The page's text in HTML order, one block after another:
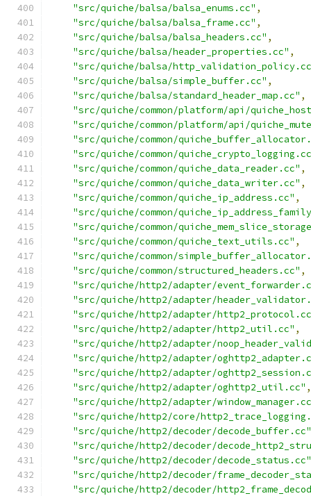
"src/quiche/balsa/balsa_enums.cc" ,
"src/quiche/balsa/balsa_frame.cc" ,
"src/quiche/balsa/balsa_headers.cc" ,
"src/quiche/balsa/header_properties.cc" ,
"src/quiche/balsa/
"src/quiche/balsa/simple_buffer.cc" ,
"src/quiche/balsa/standard_header_map.cc" ,
"src/quiche/common/platform/api/
"src/quiche/common/platform/api/
"src/quiche/common/
"src/quiche/common/
"src/quiche/common/quiche_data_reader.cc" ,
"src/quiche/common/quiche_data_writer.cc" ,
"src/quiche/common/quiche_ip_address.cc" ,
"src/quiche/common/
"src/quiche/common/
"src/quiche/common/quiche_text_utils.cc" ,
"src/quiche/common/
"src/quiche/common/structured_headers.cc" ,
"src/quiche/http2/adapter/
"src/quiche/http2/adapter/
"src/quiche/http2/adapter/
"src/quiche/http2/adapter/http2_util.cc" ,
"src/quiche/http2/adapter/
"src/quiche/http2/adapter/
"src/quiche/http2/adapter/
"src/quiche/http2/adapter/oghttp2_util.cc" ,
"src/quiche/http2/adapter/
"src/quiche/http2/core/
"src/quiche/http2/decoder/decode_buffer.cc"
"src/quiche/http2/decoder/
"src/quiche/http2/decoder/decode_status.cc"
"src/quiche/http2/decoder/
"src/quiche/http2/decoder/